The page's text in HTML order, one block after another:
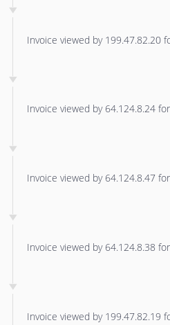
Invoice viewed by 199.47.82.20
Invoice viewed by 64.124.8.24
Invoice viewed by 64.124.8.47
Invoice viewed by 64.124.8.38
Invoice viewed by 199.47.82.19